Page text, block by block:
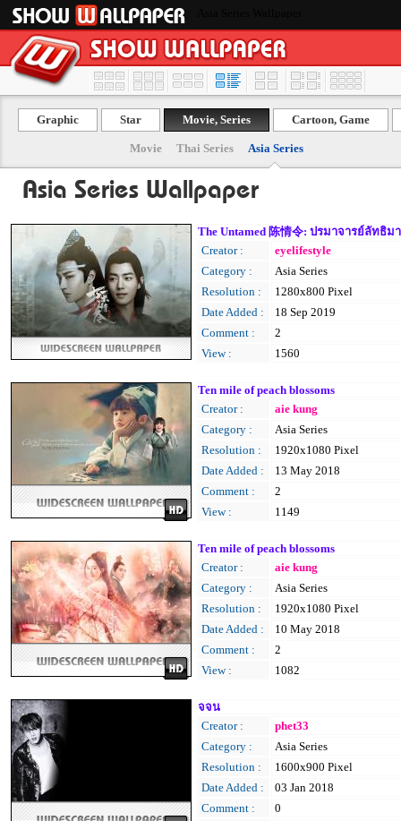
Graphic Star Movie, Series Cartoon, Game
Movie Thai Series Asia Series
Asia Series Wallpaper
The Untamed 陈情令: ปรมาจารย์ลัทธิม
Creator :
eyelifestyle
Category :
Asia Series
Resolution :
1280x800 Pixel
Date Added :
18 Sep 2019
Comment :
2
View :
1560
Ten mile of peach blossoms
Creator :
aie kung
Category :
Asia Series
Resolution :
1920x1080 Pixel
Date Added :
13 May 2018
Comment :
2
View :
1149
Ten mile of peach blossoms
Creator :
aie kung
Category :
Asia Series
Resolution :
1920x1080 Pixel
Date Added :
10 May 2018
Comment :
2
View :
1082
จจน
Creator :
phet33
Category :
Asia Series
Resolution :
1600x900 Pixel
Date Added :
03 Jan 2018
Comment :
0